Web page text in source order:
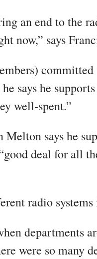
an end to the
now,” says
says he
well-spent.”
says he
deal for all
radio systems
departments
were so many